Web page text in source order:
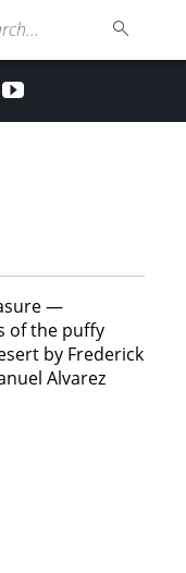
youtube
—
of the puffy
by Frederick
Alvarez